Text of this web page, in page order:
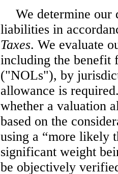
We determine our
liabilities in
Taxes. We evaluate
including the benefit
("NOLs"), by
allowance is
whether a valuation
based on the
using a “more likely
significant weight
be objectively